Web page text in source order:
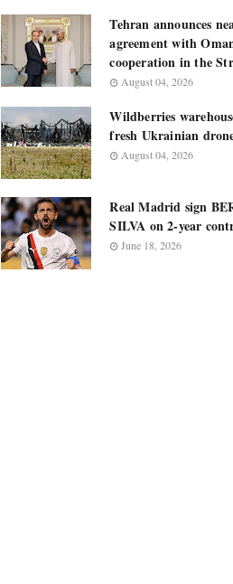
Tehran announces
agreement with
cooperation in the
August 04, 2026
Wildberries
fresh Ukrainian
August 04, 2026
Real Madrid sign
SILVA on 2-year
June 18, 2026